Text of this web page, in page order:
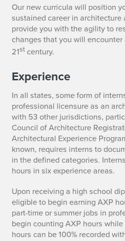
Our new curricula will position
sustained career in
provide you with the agility to
changes that you will
21st century.
Experience
In all states, some form of
professional licensure as an
with 53 other jurisdictions,
Council of Architecture
Architectural Experience
known, requires interns to
in the defined categories.
hours in six experience areas.
Upon receiving a high school
eligible to begin earning AXP
part-time or summer jobs in
begin counting AXP hours
hours can be 100% recorded